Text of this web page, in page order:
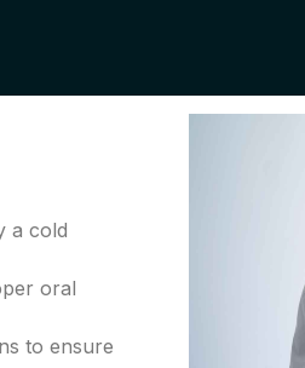
a cold
oral
to ensure